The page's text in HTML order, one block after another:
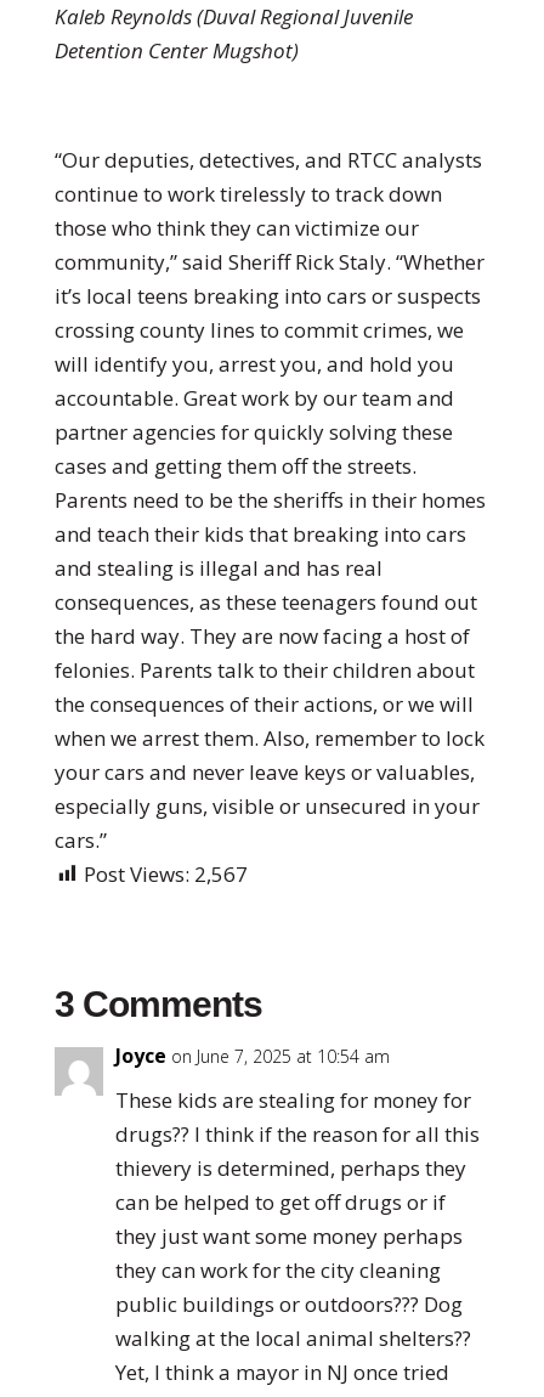
Kaleb Reynolds (Duval Regional Juvenile
Detention Center Mugshot)
“Our deputies, detectives, and RTCC analysts
continue to work tirelessly to track down
those who think they can victimize our
community,” said Sheriff Rick Staly. “Whether
it’s local teens breaking into cars or suspects
crossing county lines to commit crimes, we
will identify you, arrest you, and hold you
accountable. Great work by our team and
partner agencies for quickly solving these
cases and getting them off the streets.
Parents need to be the sheriffs in their homes
and teach their kids that breaking into cars
and stealing is illegal and has real
consequences, as these teenagers found out
the hard way. They are now facing a host of
felonies. Parents talk to their children about
the consequences of their actions, or we will
when we arrest them. Also, remember to lock
your cars and never leave keys or valuables,
especially guns, visible or unsecured in your
cars.”
Post Views: 2,567
3 Comments
Joyce on June 7, 2025 at 10:54 am
These kids are stealing for money for
drugs?? I think if the reason for all this
thievery is determined, perhaps they
can be helped to get off drugs or if
they just want some money perhaps
they can work for the city cleaning
public buildings or outdoors??? Dog
walking at the local animal shelters??
Yet, I think a mayor in NJ once tried